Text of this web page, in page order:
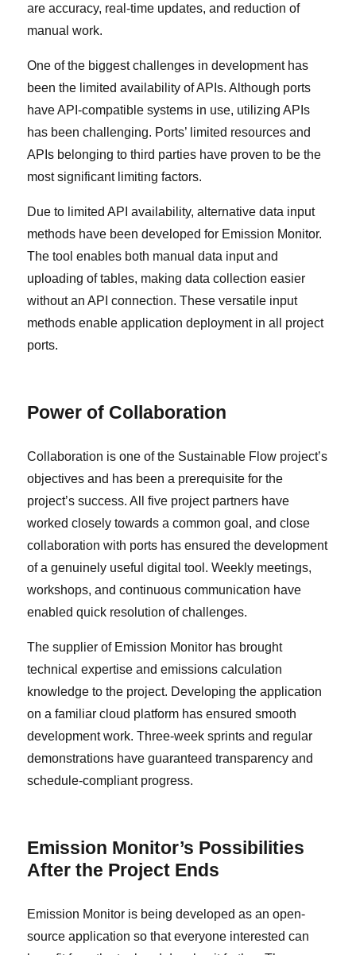
are accuracy, real-time updates, and reduction of
manual work.
One of the biggest challenges in development has
been the limited availability of APIs. Although ports
have API-compatible systems in use, utilizing APIs
has been challenging. Ports’ limited resources and
APIs belonging to third parties have proven to be the
most significant limiting factors.
Due to limited API availability, alternative data input
methods have been developed for Emission Monitor.
The tool enables both manual data input and
uploading of tables, making data collection easier
without an API connection. These versatile input
methods enable application deployment in all project
ports.
Power of Collaboration
Collaboration is one of the Sustainable Flow project’s
objectives and has been a prerequisite for the
project’s success. All five project partners have
worked closely towards a common goal, and close
collaboration with ports has ensured the development
of a genuinely useful digital tool. Weekly meetings,
workshops, and continuous communication have
enabled quick resolution of challenges.
The supplier of Emission Monitor has brought
technical expertise and emissions calculation
knowledge to the project. Developing the application
on a familiar cloud platform has ensured smooth
development work. Three-week sprints and regular
demonstrations have guaranteed transparency and
schedule-compliant progress.
Emission Monitor’s Possibilities
After the Project Ends
Emission Monitor is being developed as an open-
source application so that everyone interested can